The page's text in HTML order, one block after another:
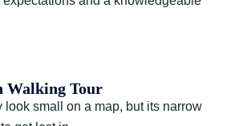
Walking Tour
look small on a map, but its narrow